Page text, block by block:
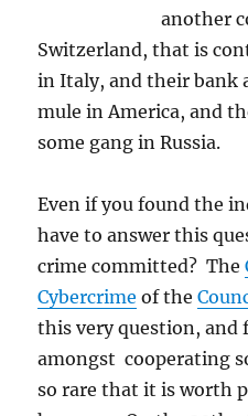
another
Switzerland, that is
in Italy, and their bank
mule in America, and
some gang in Russia.
Even if you found the
have to answer this
crime committed? The
Cybercrime of the
this very question, and
amongst cooperating
so rare that it is worth